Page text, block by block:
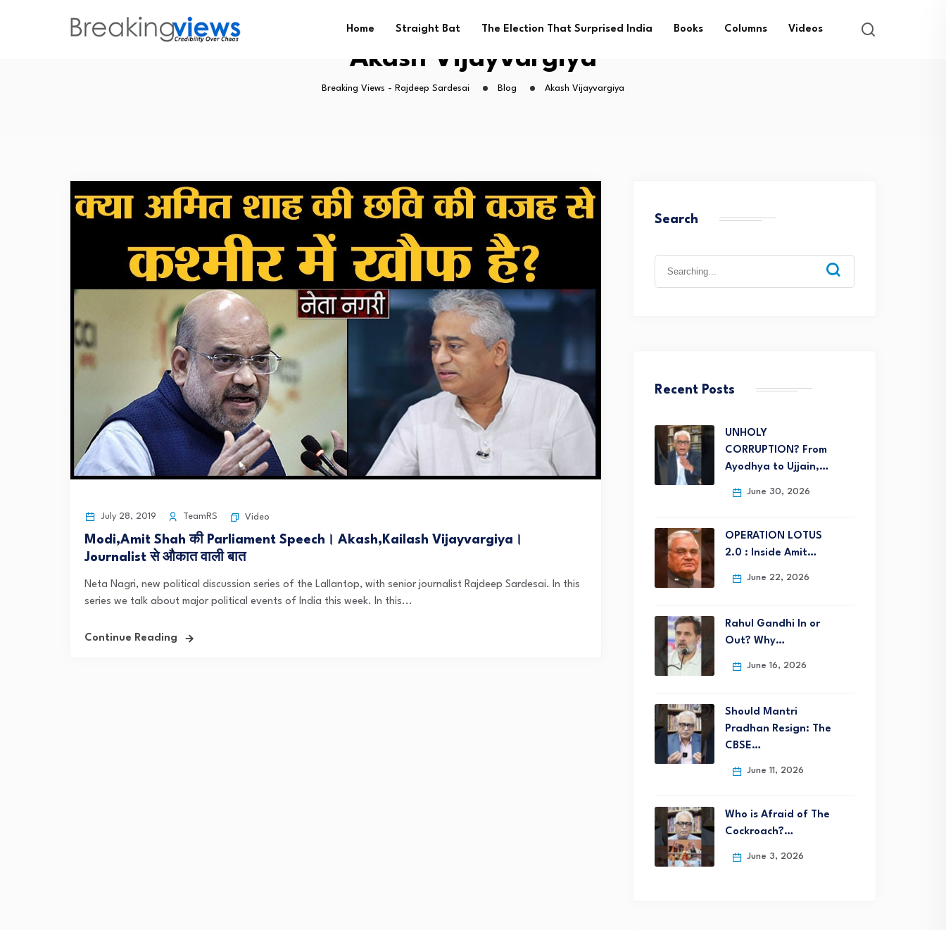
Home Straight Bat The Election That Surprised India Books Columns Videos
Akash Vijayvargiya
Breaking Views - Rajdeep Sardesai Blog Akash Vijayvargiya
July 28, 2019 TeamRS Video
Modi,Amit Shah की Parliament Speech। Akash,Kailash Vijayvargiya।
Journalist से औकात वाली बात
Neta Nagri, new political discussion series of the Lallantop, with senior journalist Rajdeep Sardesai. In this
series we talk about major political events of India this week. In this...
Continue Reading
Search
Recent Posts
UNHOLY
CORRUPTION? From
Ayodhya to Ujjain,…
June 30, 2026
OPERATION LOTUS
2.0 : Inside Amit…
June 22, 2026
Rahul Gandhi In or
Out? Why…
June 16, 2026
Should Mantri
Pradhan Resign: The
CBSE…
June 11, 2026
Who is Afraid of The
Cockroach?…
June 3, 2026